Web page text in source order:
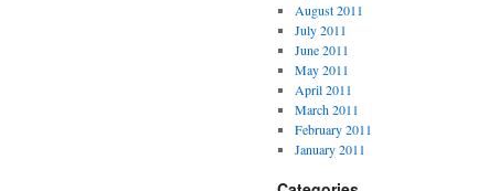
August 2011
July 2011
June 2011
May 2011
April 2011
March 2011
February 2011
January 2011